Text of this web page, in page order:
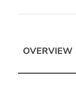
OVERVIEW